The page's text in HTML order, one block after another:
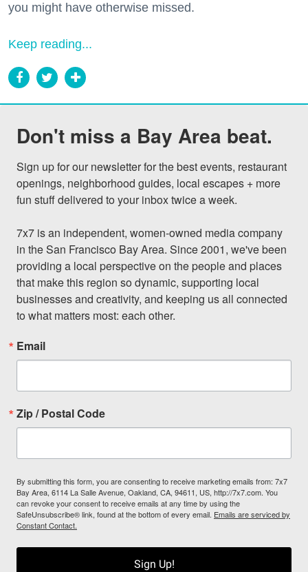
you might have otherwise missed.
Keep reading...
Don't miss a Bay Area beat.
Sign up for our newsletter for the best events, restaurant
openings, neighborhood guides, local escapes + more
fun stuff delivered to your inbox twice a week.
7x7 is an independent, women-owned media company
in the San Francisco Bay Area. Since 2001, we've been
providing a local perspective on the people and places
that make this region so dynamic, supporting local
businesses and creativity, and keeping us all connected
to what matters most: each other.
Email
Zip / Postal Code
By submitting this form, you are consenting to receive marketing emails from: 7x7
Bay Area, 6114 La Salle Avenue, Oakland, CA, 94611, US, http://7x7.com. You
can revoke your consent to receive emails at any time by using the
SafeUnsubscribe® link, found at the bottom of every email. Emails are serviced by
Constant Contact.
Sign Up!